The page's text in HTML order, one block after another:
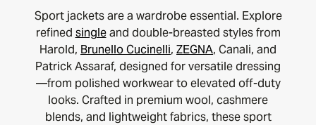
Sport jackets are a wardrobe essential. Explore
refined singleand double-breasted styles from
Harold, Brunello Cucinelli, ZEGNA, Canali, and
Patrick Assaraf, designed for versatile dressing
—from polished workwear to elevated off-duty
looks. Crafted in premium wool, cashmere
blends, and lightweight fabrics, these sport